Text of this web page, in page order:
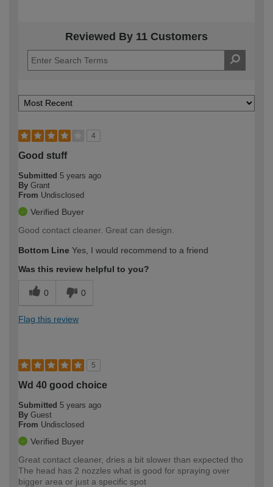
Reviewed By 11 Customers
4
Good stuff
Submitted 5 years ago
By Grant
From Undisclosed
Verified Buyer
Good contact cleaner. Great can design.
Bottom Line Yes, I would recommend to a friend
Was this review helpful to you?
0 0
Flag this review
5
Wd 40 good choice
Submitted 5 years ago
By Guest
From Undisclosed
Verified Buyer
Great contact cleaner, dries a bit slower than expected tho
The head has 2 nozzles what is good for spraying over
bigger area or just a specific spot